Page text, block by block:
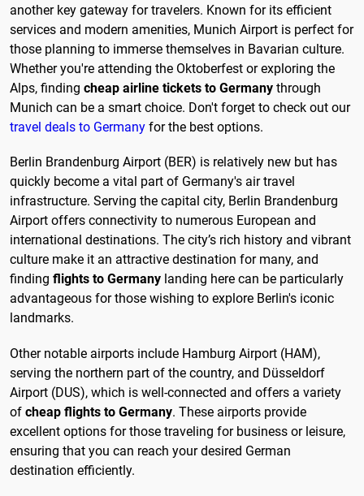
another key gateway for travelers. Known for its efficient
services and modern amenities, Munich Airport is perfect for
those planning to immerse themselves in Bavarian culture.
Whether you're attending the Oktoberfest or exploring the
Alps, finding cheap airline tickets to Germany through
Munich can be a smart choice. Don't forget to check out our
travel deals to Germany for the best options.
Berlin Brandenburg Airport (BER) is relatively new but has
quickly become a vital part of Germany's air travel
infrastructure. Serving the capital city, Berlin Brandenburg
Airport offers connectivity to numerous European and
international destinations. The city’s rich history and vibrant
culture make it an attractive destination for many, and
finding flights to Germany landing here can be particularly
advantageous for those wishing to explore Berlin's iconic
landmarks.
Other notable airports include Hamburg Airport (HAM),
serving the northern part of the country, and Düsseldorf
Airport (DUS), which is well-connected and offers a variety
of cheap flights to Germany. These airports provide
excellent options for those traveling for business or leisure,
ensuring that you can reach your desired German
destination efficiently.